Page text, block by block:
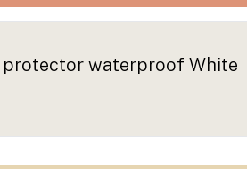
protector waterproof White